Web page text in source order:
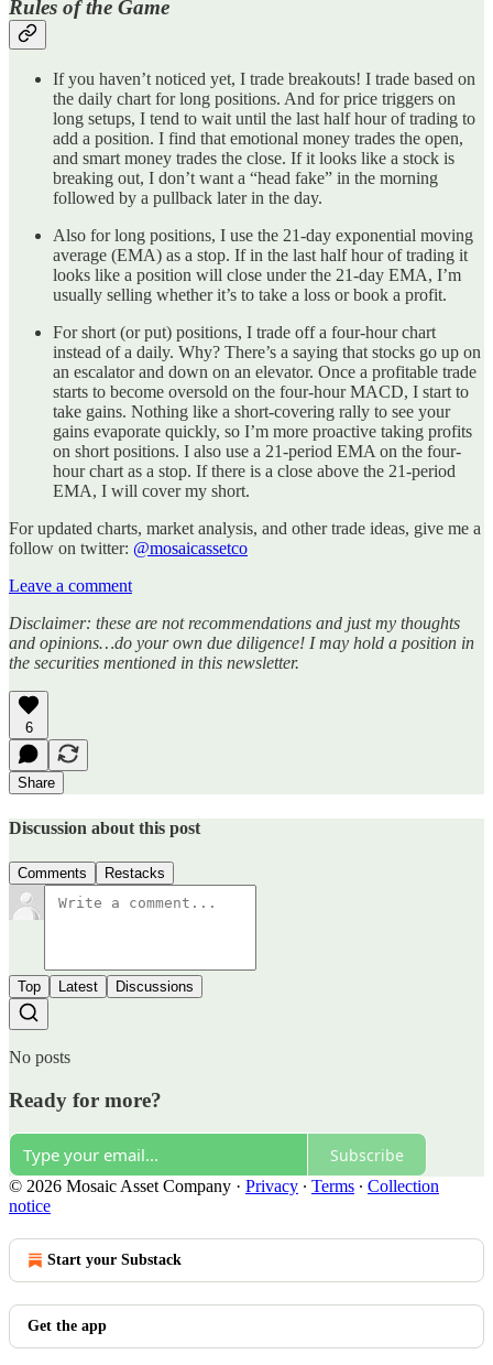
Rules of the Game
If you haven’t noticed yet, I trade breakouts! I trade based on
the daily chart for long positions. And for price triggers on
long setups, I tend to wait until the last half hour of trading to
add a position. I find that emotional money trades the open,
and smart money trades the close. If it looks like a stock is
breaking out, I don’t want a “head fake” in the morning
followed by a pullback later in the day.
Also for long positions, I use the 21-day exponential moving
average (EMA) as a stop. If in the last half hour of trading it
looks like a position will close under the 21-day EMA, I’m
usually selling whether it’s to take a loss or book a profit.
For short (or put) positions, I trade off a four-hour chart
instead of a daily. Why? There’s a saying that stocks go up on
an escalator and down on an elevator. Once a profitable trade
starts to become oversold on the four-hour MACD, I start to
take gains. Nothing like a short-covering rally to see your
gains evaporate quickly, so I’m more proactive taking profits
on short positions. I also use a 21-period EMA on the four-
hour chart as a stop. If there is a close above the 21-period
EMA, I will cover my short.
For updated charts, market analysis, and other trade ideas, give me a
follow on twitter: @mosaicassetco
Leave a comment
Disclaimer: these are not recommendations and just my thoughts
and opinions…do your own due diligence! I may hold a position in
the securities mentioned in this newsletter.
6
Share
Discussion about this post
Comments Restacks
Top Latest Discussions
No posts
Ready for more?
Subscribe
© 2026 Mosaic Asset Company · Privacy ∙ Terms ∙ Collection
notice
Start your Substack
Get the app